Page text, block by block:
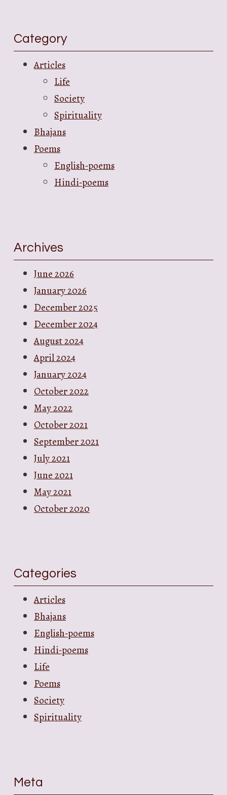
Category
Articles
Life
Society
Spirituality
Bhajans
Poems
English-poems
Hindi-poems
Archives
June 2026
January 2026
December 2025
December 2024
August 2024
April 2024
January 2024
October 2022
May 2022
October 2021
September 2021
July 2021
June 2021
May 2021
October 2020
Categories
Articles
Bhajans
English-poems
Hindi-poems
Life
Poems
Society
Spirituality
Meta